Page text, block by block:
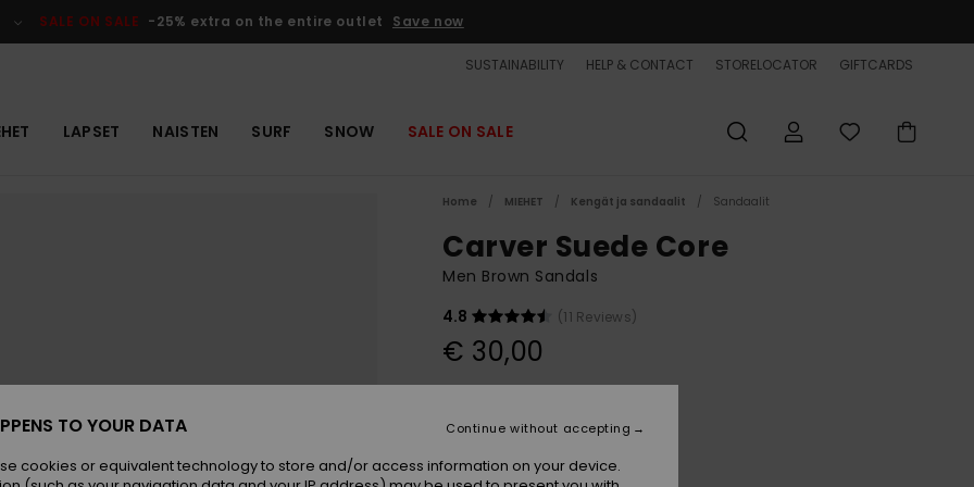
SALE ON SALE -25% extra on the entire outlet Save now
SUSTAINABILITY HELP & CONTACT STORELOCATOR GIFTCARDS
LAPSET NAISTEN SURF SNOW SALE ON SALE
Home MIEHET Kengät ja sandaalit Sandaalit
Carver Suede Core
Men Brown Sandals
4.8
(11 Reviews)
€ 30,00
TO YOUR DATA
cookies or equivalent technology to store and/or access information on your device.
Continue without accepting